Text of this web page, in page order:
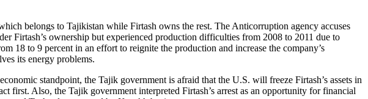
belongs to Tajikistan while Firtash owns the rest. The Anticorruption agency accuses
Firtash’s ownership but experienced production difficulties from 2008 to 2011 due to
18 to 9 percent in an effort to reignite the production and increase the company’s
its energy problems.
standpoint, the Tajik government is afraid that the U.S. will freeze Firtash’s assets in
first. Also, the Tajik government interpreted Firtash’s arrest as an opportunity for financial